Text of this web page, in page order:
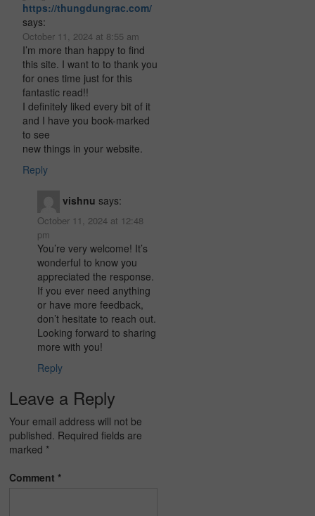
https://thungdungrac.com/
says:
October 11, 2024 at 8:55 am
I’m more than happy to find
this site. I want to to thank you
for ones time just for this
fantastic read!!
I definitely liked every bit of it
and I have you book-marked
to see
new things in your website.
Reply
vishnu says:
October 11, 2024 at 12:48
pm
You’re very welcome! It’s
wonderful to know you
appreciated the response.
If you ever need anything
or have more feedback,
don’t hesitate to reach out.
Looking forward to sharing
more with you!
Reply
Leave a Reply
Your email address will not be
published. Required fields are
marked *
Comment*